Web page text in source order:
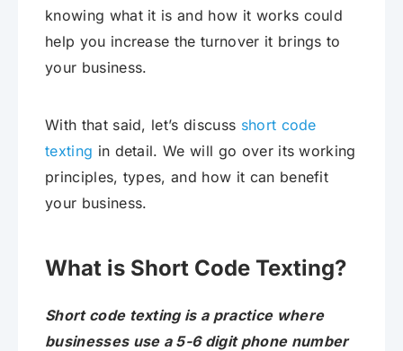
knowing what it is and how it works could
help you increase the turnover it brings to
your business.
With that said, let’s discuss short code
texting in detail. We will go over its working
principles, types, and how it can benefit
your business.
What is Short Code Texting?
Short code texting is a practice where
businesses use a 5-6 digit phone number